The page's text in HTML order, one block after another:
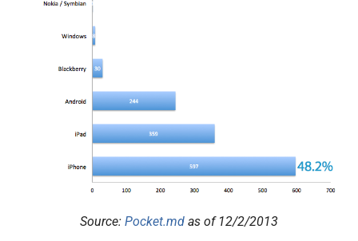
Source: Pocket.md as of 12/2/2013